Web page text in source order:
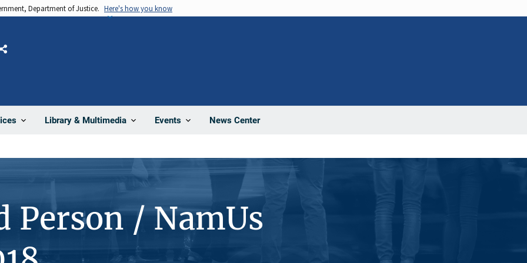
Department of Justice. Here's how you know
Library & Multimedia Events News Center
Share
Person / NamUs